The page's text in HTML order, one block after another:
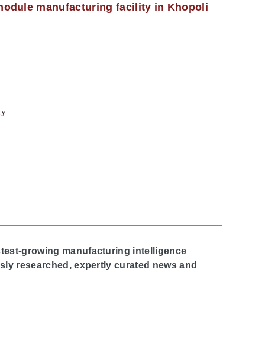
manufacturing facility in Khopoli
growing manufacturing intelligence
researched, expertly curated news and